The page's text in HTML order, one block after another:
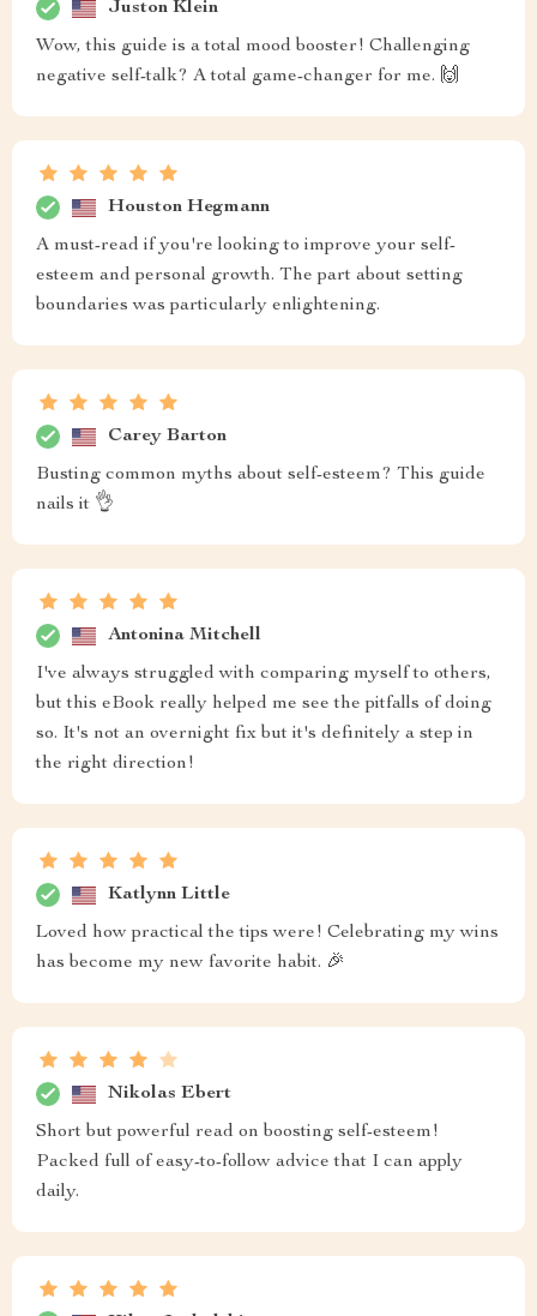
Juston Klein
Wow, this guide is a total mood booster! Challenging
negative self-talk? A total game-changer for me. 🙌
Houston Hegmann
A must-read if you're looking to improve your self-
esteem and personal growth. The part about setting
boundaries was particularly enlightening.
Carey Barton
Busting common myths about self-esteem? This guide
nails it 👌
Antonina Mitchell
I've always struggled with comparing myself to others,
but this eBook really helped me see the pitfalls of doing
so. It's not an overnight fix but it's definitely a step in
the right direction!
Katlynn Little
Loved how practical the tips were! Celebrating my wins
has become my new favorite habit. 🎉
Nikolas Ebert
Short but powerful read on boosting self-esteem!
Packed full of easy-to-follow advice that I can apply
daily.